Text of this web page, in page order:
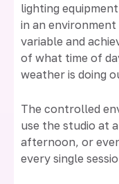
lighting
in an
variable and
of what time of
weather is doing
The controlled
use the studio at
afternoon, or
every single